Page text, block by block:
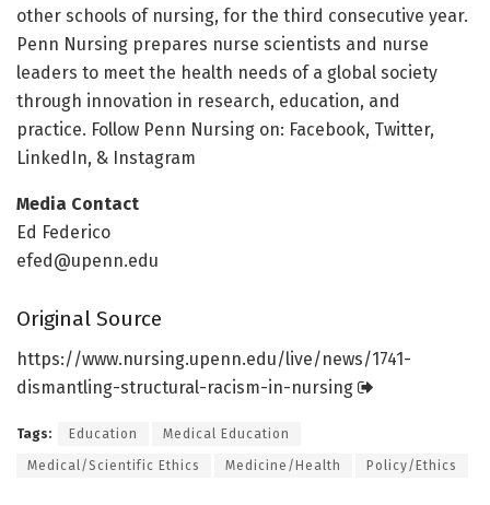
other schools of nursing, for the third consecutive year.
Penn Nursing prepares nurse scientists and nurse
leaders to meet the health needs of a global society
through innovation in research, education, and
practice. Follow Penn Nursing on: Facebook, Twitter,
LinkedIn, & Instagram
Media Contact
Ed Federico
efed@upenn.edu
Original Source
https://www.nursing.upenn.edu/live/news/1741-
dismantling-structural-racism-in-nursing
Tags: Education Medical Education
Medical/Scientific Ethics Medicine/Health Policy/Ethics